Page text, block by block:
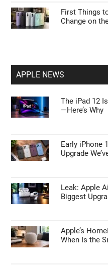
First Things
Change on
APPLE NEWS
The iPad 12
—Here’s Why
Early iPhone
Upgrade
Leak: Apple
Biggest
Apple’s
When Is the